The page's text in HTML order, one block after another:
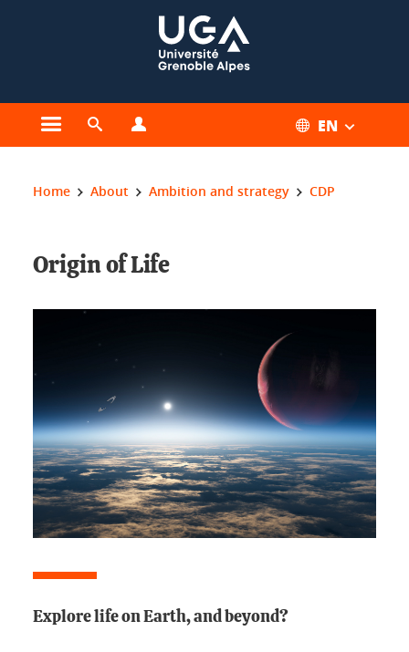
Open the main menu
Open the search engine EN
You are here:
Home About Ambition and strategy CDP
Origin of Life
Explore life on Earth, and beyond?